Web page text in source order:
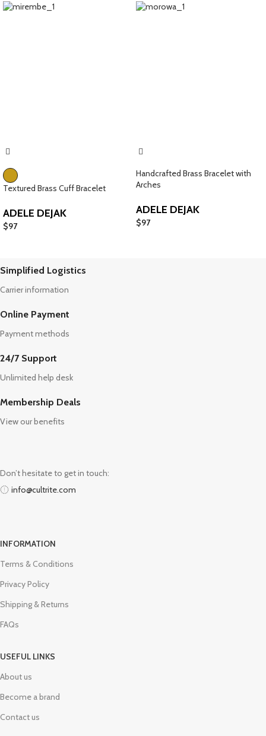
Textured Brass Cuff Bracelet
ADELE DEJAK
$97
Handcrafted Brass Bracelet with
Arches
ADELE DEJAK
$97
Simplified Logistics
Carrier information
Online Payment
Payment methods
24/7 Support
Unlimited help desk
Membership Deals
View our benefits
Don’t hesitate to get in touch:
info@cultrite.com
INFORMATION
Terms & Conditions
Privacy Policy
Shipping & Returns
FAQs
USEFUL LINKS
About us
Become a brand
Contact us